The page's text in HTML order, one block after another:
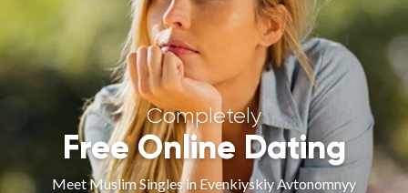
Forgot your password
Sign in
Completely
Free Online Dating
Meet Muslim Singles in Evenkiyskiy Avtonomnyy